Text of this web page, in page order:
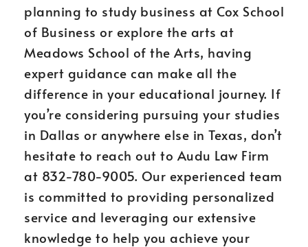
planning to study business at Cox School
of Business or explore the arts at
Meadows School of the Arts, having
expert guidance can make all the
difference in your educational journey. If
you’re considering pursuing your studies
in Dallas or anywhere else in Texas, don’t
hesitate to reach out to Audu Law Firm
at 832-780-9005. Our experienced team
is committed to providing personalized
service and leveraging our extensive
knowledge to help you achieve your